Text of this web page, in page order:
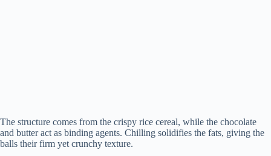
The structure comes from the crispy rice cereal, while the chocolate
and butter act as binding agents. Chilling solidifies the fats, giving the
balls their firm yet crunchy texture.